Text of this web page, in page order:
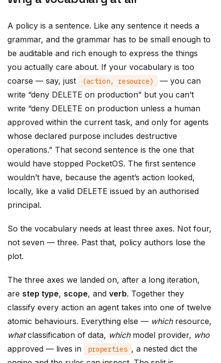
A policy is a sentence. Like any sentence it needs a
grammar, and the grammar has to be small enough to
be auditable and rich enough to express the things
you actually care about. If your vocabulary is too
coarse — say, just
(action, resource)
— you can
write “deny DELETE on production” but you can’t
write “deny DELETE on production unless a human
approved within the current task, and only for agents
whose declared purpose includes destructive
operations.” That second sentence is the one that
would have stopped PocketOS. The first sentence
wouldn’t have, because the agent’s action looked,
locally, like a valid DELETE issued by an authorised
principal.
So the vocabulary needs at least three axes. Not four,
not seven — three. Past that, policy authors lose the
plot.
The three axes we landed on, after a long iteration,
are step type, scope, and verb. Together they
classify every action an agent takes into one of twelve
atomic behaviours. Everything else — whichresource,
whatclassification of data, whichmodel provider, who
approved — lives in
properties , a nested dict the